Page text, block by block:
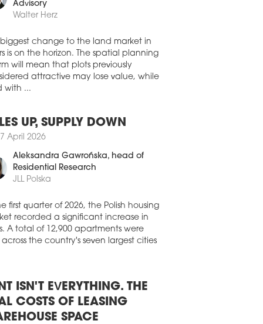
July 2026
CAPITAL ACQUIRES
group NASA Capital has
its first real estate acquisition in
purchasing the Jerozolimskie
through a FIZAN investment fund
by IPOPEMA TFI.
CONTINUE TO DRIVE
ACROSS POLAND’S
remained the biggest force
Poland’s regional office market in
quarter of 2026, accounting for a
of all office space leased, according
latest figures from CBRE.
OFFICE DEVELOPMENT STILL
office stock expanded by 45,210
member, Land Development
Advisory
biggest change to the land market in
is on the horizon. The spatial planning
will mean that plots previously
attractive may lose value, while
UP, SUPPLY DOWN
27 April 2026
Aleksandra Gawrońska
Residential Research
first quarter of 2026, the Polish housing
recorded a significant increase in
A total of 12,900 apartments were
the country's seven largest cities
ISN'T EVERYTHING. THE
COSTS OF LEASING